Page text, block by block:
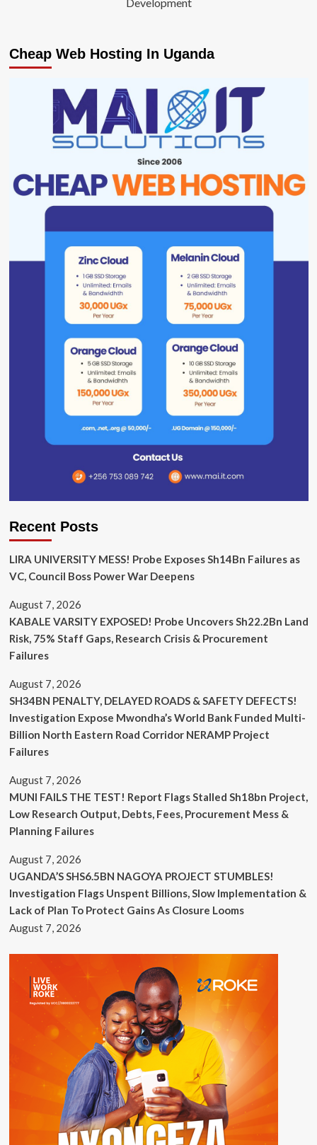
Cheap Web Hosting In Uganda
Recent Posts
LIRA UNIVERSITY MESS! Probe Exposes Sh14Bn Failures as
VC, Council Boss Power War Deepens
August 7, 2026
KABALE VARSITY EXPOSED! Probe Uncovers Sh22.2Bn Land
Risk, 75% Staff Gaps, Research Crisis & Procurement
Failures
August 7, 2026
SH34BN PENALTY, DELAYED ROADS & SAFETY DEFECTS!
Investigation Expose Mwondha’s World Bank Funded Multi-
Billion North Eastern Road Corridor NERAMP Project
Failures
August 7, 2026
MUNI FAILS THE TEST! Report Flags Stalled Sh18bn Project,
Low Research Output, Debts, Fees, Procurement Mess &
Planning Failures
August 7, 2026
UGANDA’S SHS6.5BN NAGOYA PROJECT STUMBLES!
Investigation Flags Unspent Billions, Slow Implementation &
Lack of Plan To Protect Gains As Closure Looms
August 7, 2026